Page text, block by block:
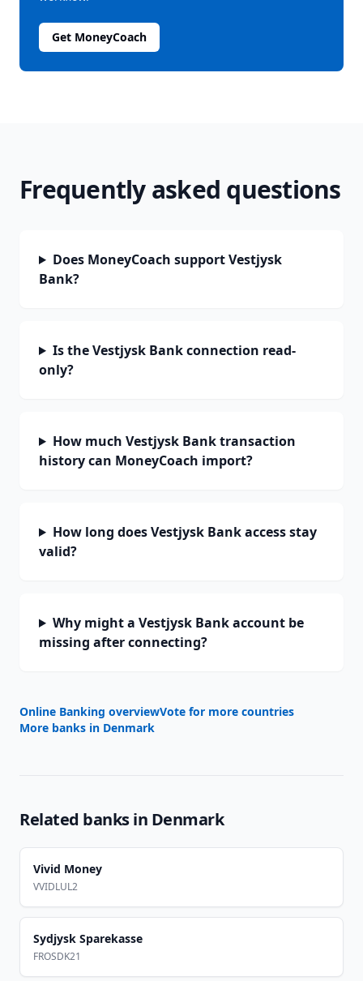
Get MoneyCoach
Frequently asked questions
Does MoneyCoach support Vestjysk
Bank?
Is the Vestjysk Bank connection read-
only?
How much Vestjysk Bank transaction
history can MoneyCoach import?
How long does Vestjysk Bank access stay
valid?
Why might a Vestjysk Bank account be
missing after connecting?
Online Banking overviewVote for more countries
More banks in Denmark
Related banks in Denmark
Vivid Money
VVIDLUL2
Sydjysk Sparekasse
FROSDK21